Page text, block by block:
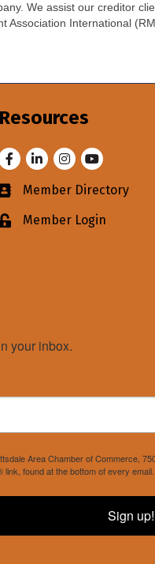
We assist our creditor
Association International
Resources
LinkedInInstagram
Youtube
Business card icon
Member Directory
icon
Member Login
your inbox.
Area Chamber of Commerce,
found at the bottom of every email.
Sign up!